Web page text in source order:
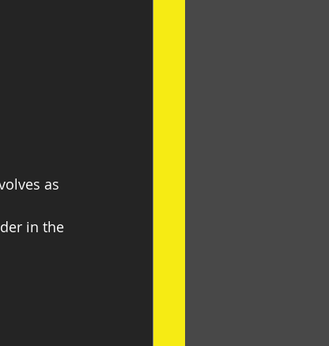
as
in the